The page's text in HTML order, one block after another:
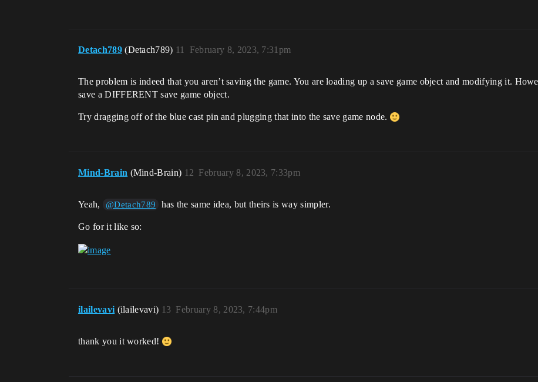
Detach789 (Detach789) February 8, 2023, 7:31pm
11
The problem is indeed that you aren’t saving the game. You are loading up a save game object and modifying it.
save a DIFFERENT save game object.
Try dragging off of the blue cast pin and plugging that into the save game node.
Mind-Brain (Mind-Brain) February 8, 2023, 7:33pm
12
Yeah, @Detach789 has the same idea, but theirs is way simpler.
Go for it like so:
ilailevavi (ilailevavi) February 8, 2023, 7:44pm
13
thank you it worked!